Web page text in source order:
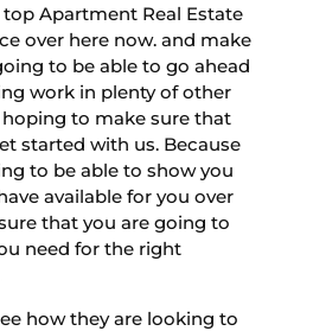
Apartment Real Estate
over here now. and make
to be able to go ahead
work in plenty of other
to make sure that
started with us. Because
to be able to show you
available for you over
that you are going to
need for the right
how they are looking to